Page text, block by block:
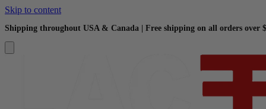
Skip to content
Shipping throughout USA & Canada | Free shipping on all orders over